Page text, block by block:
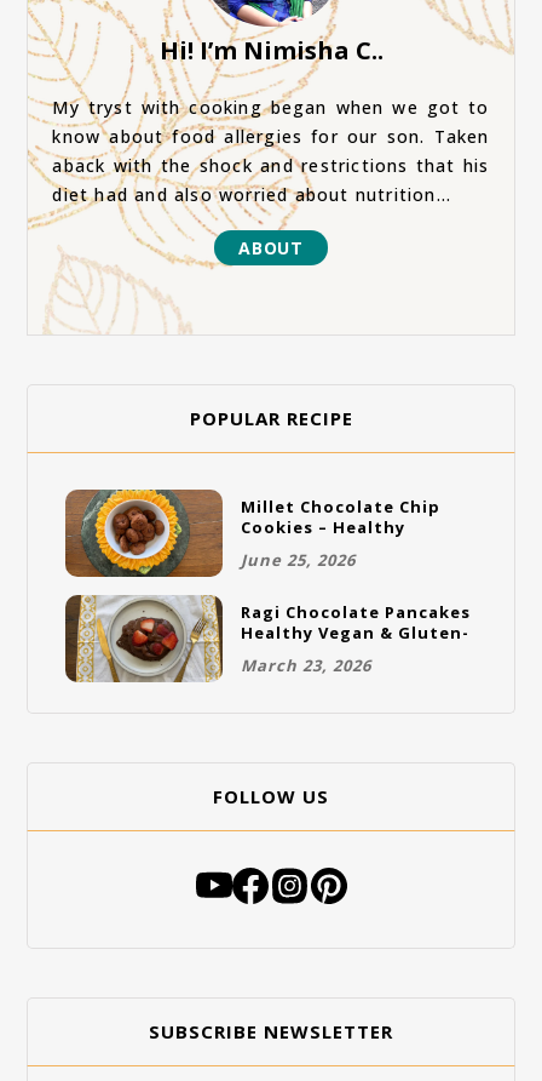
Hi! I’m Nimisha C..
My tryst with cooking began when we got to
know about food allergies for our son. Taken
aback with the shock and restrictions that his
diet had and also worried about nutrition...
ABOUT
POPULAR RECIPE
Millet Chocolate Chip
Cookies – Healthy
Cookies
June 25, 2026
Ragi Chocolate Pancakes
Healthy Vegan & Gluten-
March 23, 2026
FOLLOW US
SUBSCRIBE NEWSLETTER